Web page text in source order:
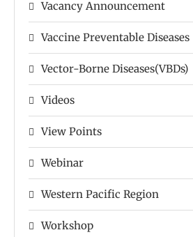
Vacancy Announcement
Vaccine Preventable Diseases
Vector-Borne Diseases(VBDs)
Videos
View Points
Webinar
Western Pacific Region
Workshop